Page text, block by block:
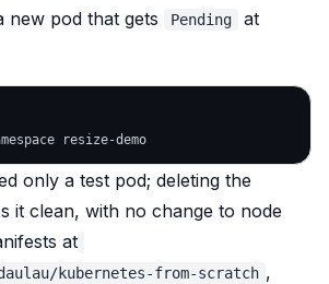
new pod that gets
Pending
at
only a test pod; deleting the
it clean, with no change to node
at
kubernetes-from-scratch ,